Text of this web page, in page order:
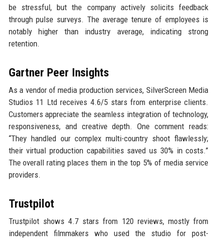
be stressful, but the company actively solicits feedback
through pulse surveys. The average tenure of employees is
notably higher than industry average, indicating strong
retention.
Gartner Peer Insights
As a vendor of media production services, SilverScreen Media
Studios 11 Ltd receives 4.6/5 stars from enterprise clients.
Customers appreciate the seamless integration of technology,
responsiveness, and creative depth. One comment reads:
“They handled our complex multi-country shoot flawlessly;
their virtual production capabilities saved us 30% in costs.”
The overall rating places them in the top 5% of media service
providers.
Trustpilot
Trustpilot shows 4.7 stars from 120 reviews, mostly from
independent filmmakers who used the studio for post-